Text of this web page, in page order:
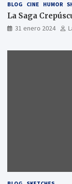
BLOG CINE HUMOR
La Saga
31 enero 2024